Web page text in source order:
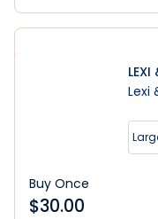
LEXI
Lexi
Buy Once
$30.00